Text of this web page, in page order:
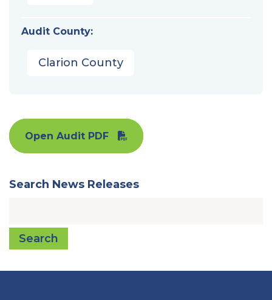
Audit County:
Clarion County
Open Audit PDF
Search News Releases
Search